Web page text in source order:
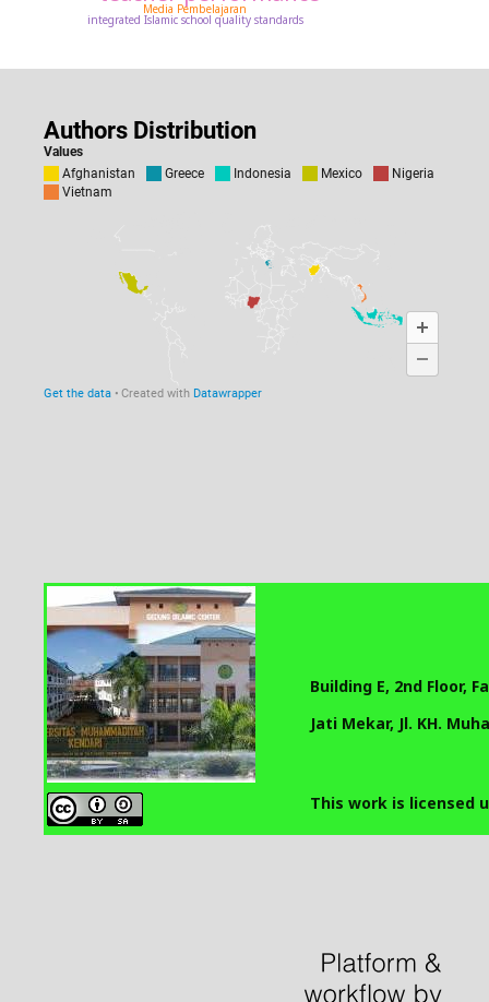
Media Pembelajaran
integrated Islamic school quality standards
Building E, 2nd Floor,
Jati Mekar, Jl. KH.
This work is licensed